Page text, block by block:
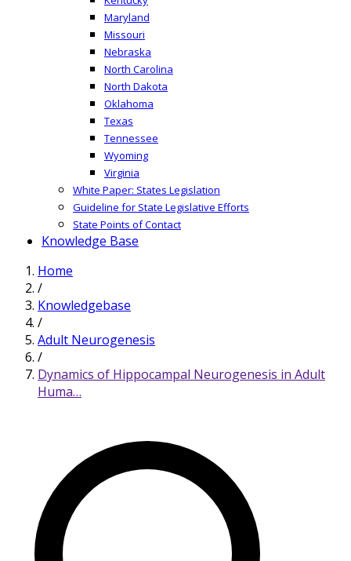
Maryland
Missouri
Nebraska
North Carolina
North Dakota
Oklahoma
Texas
Tennessee
Wyoming
Virginia
White Paper: States Legislation
Guideline for State Legislative Efforts
State Points of Contact
Knowledge Base
Home
/
Knowledgebase
/
Adult Neurogenesis
/
Dynamics of Hippocampal Neurogenesis in Adult
Huma…